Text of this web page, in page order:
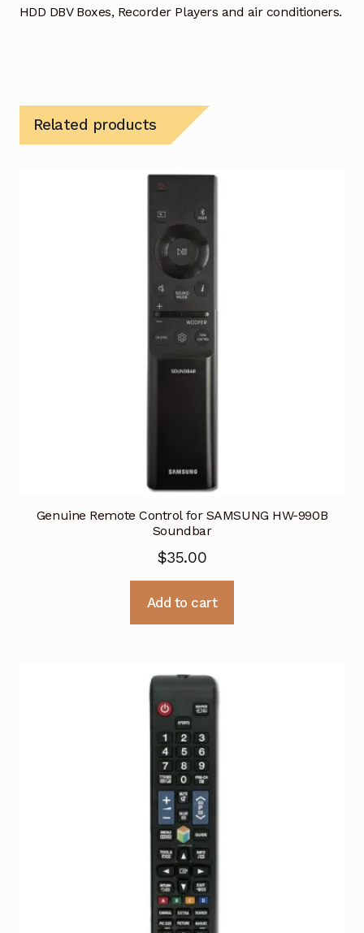
HDD DBV Boxes, Recorder Players and air conditioners.
Related products
Genuine Remote Control for SAMSUNG HW-990B
Soundbar
$35.00
Add to cart